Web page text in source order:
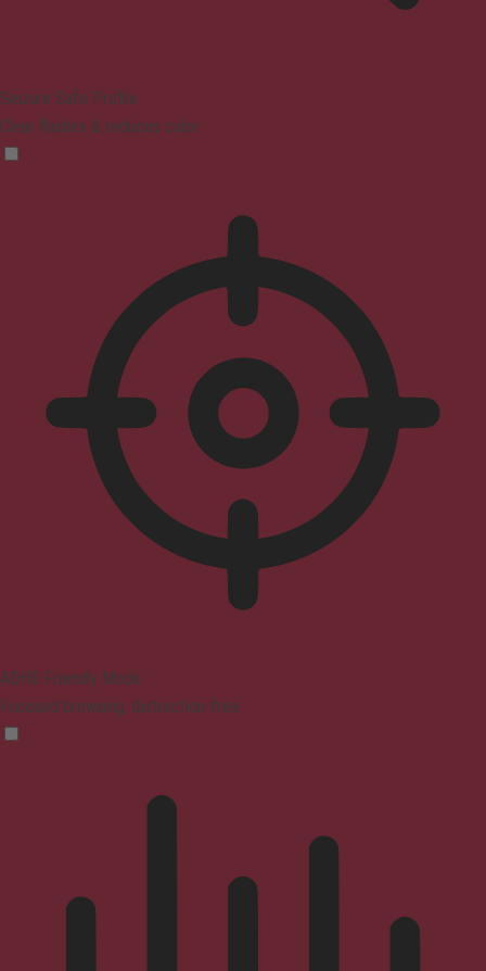
Seizure Safe Profile
Clear flashes & reduces color
ADHD Friendly Mode
Focused browsing, distraction-free